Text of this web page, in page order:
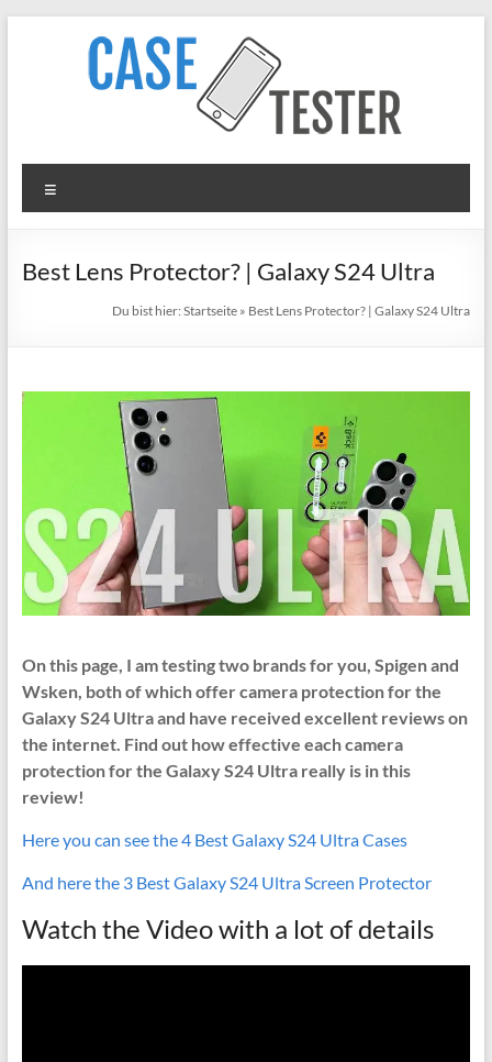
TheCaseTester
Smartphone
for
Pixel
Best Lens Protector? | Galaxy S24 Ultra
Du bist hier:Startseite » Best Lens Protector? | Galaxy S24 Ultra
On this page, I am testing two brands for you, Spigen and
Wsken, both of which offer camera protection for the
Galaxy S24 Ultra and have received excellent reviews on
the internet. Find out how effective each camera
protection for the Galaxy S24 Ultra really is in this
review!
Here you can see the 4 Best Galaxy S24 Ultra Cases
And here the 3 Best Galaxy S24 Ultra Screen Protector
Watch the Video with a lot of details